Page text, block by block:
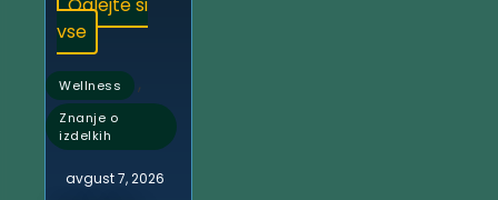
Oglejte si
vse
Wellness ,
Znanje o
izdelkih
avgust 7, 2026